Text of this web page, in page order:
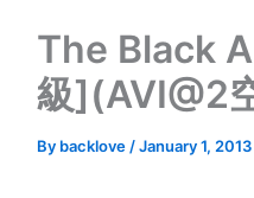
The Black
級](AVI@2
By backlove /January 1, 2013